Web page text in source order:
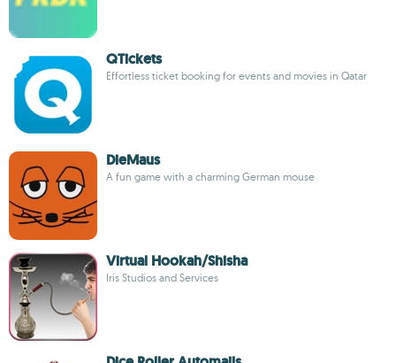
QTickets
Effortless ticket booking for events and movies in Qatar
DieMaus
A fun game with a charming German mouse
Virtual Hookah/Shisha
Iris Studios and Services